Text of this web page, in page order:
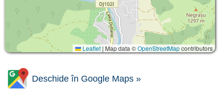
Leaflet| Map data ©OpenStreetMapcontributors
Deschide în Google Maps »